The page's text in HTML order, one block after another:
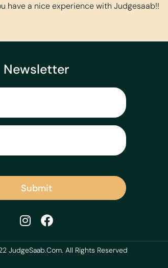
have a nice experience with Judgesaab!!
Newsletter
Submit
JudgeSaab.Com. All Rights Reserved